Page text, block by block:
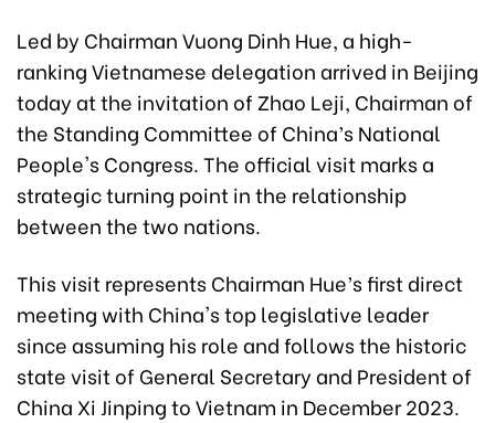
Led by Chairman Vuong Dinh Hue, a high-
ranking Vietnamese delegation arrived in Beijing
today at the invitation of Zhao Leji, Chairman of
the Standing Committee of China’s National
People's Congress. The official visit marks a
strategic turning point in the relationship
between the two nations.
This visit represents Chairman Hue’s first direct
meeting with China's top legislative leader
since assuming his role and follows the historic
state visit of General Secretary and President of
China Xi Jinping to Vietnam in December 2023.